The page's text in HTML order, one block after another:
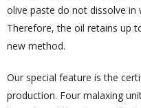
olive paste do not dissolve in
Therefore, the oil retains up
new method.
Our special feature is the
production. Four malaxing